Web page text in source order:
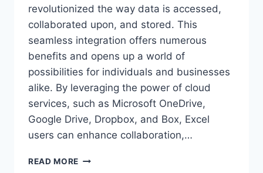
revolutionized the way data is accessed,
collaborated upon, and stored. This
seamless integration offers numerous
benefits and opens up a world of
possibilities for individuals and businesses
alike. By leveraging the power of cloud
services, such as Microsoft OneDrive,
Google Drive, Dropbox, and Box, Excel
users can enhance collaboration,…
READ MORE INTEGRATING